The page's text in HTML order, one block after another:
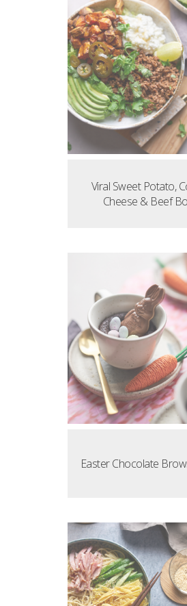
Viral Sweet Potato,
Cheese & Beef
Easter Chocolate